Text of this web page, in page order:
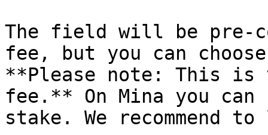
The field will be pre-
fee, but you can
**Please note: This is
fee.** On Mina you
stake. We recommend